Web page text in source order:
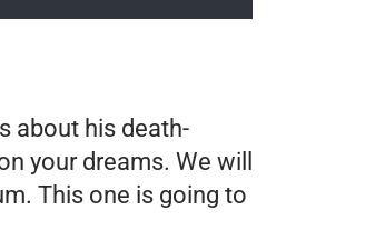
about his death-
your dreams. We will
This one is going to